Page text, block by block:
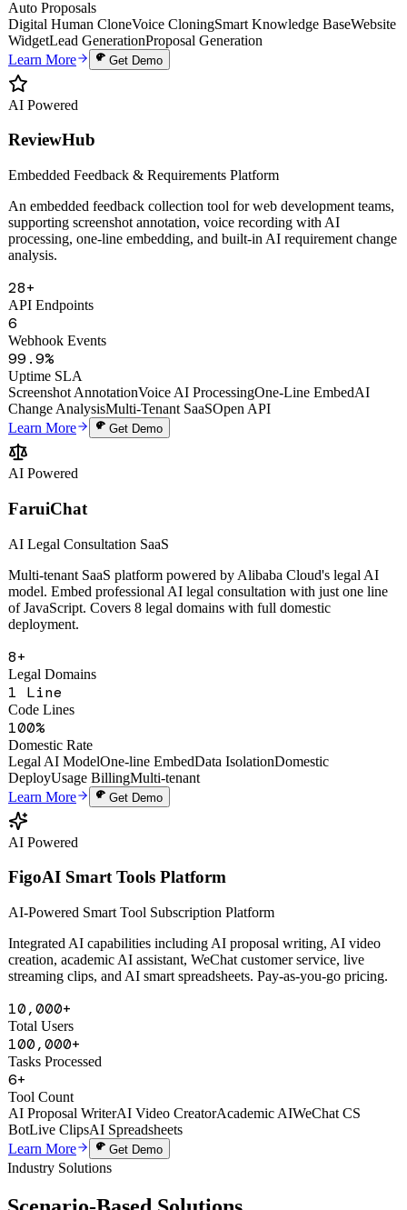
Uptime
PDF
Auto Proposals
Digital Human Clone Voice Cloning
Widget
Lead GenerationProposal Generation
Learn More
AI Powered
ReviewHub
Embedded Feedback & Requirements Platform
An embedded feedback collection tool for web development teams,
supporting screenshot annotation, voice recording with AI
analysis.
28+
API Endpoints
6
Webhook Events
99.9%
Uptime SLA
Screenshot AnnotationVoice AI Processing
Change AnalysisMulti-Tenant SaaS
Learn More
AI Powered
FaruiChat
AI Legal Consultation SaaS
Multi-tenant SaaS platform powered by Alibaba Cloud's legal AI
model. Embed professional AI legal consultation with just one line
deployment.
8+
Legal Domains
1 Line
Code Lines
100%
Domestic Rate
Legal AI ModelOne-line Embed
Deploy
Usage BillingMulti-tenant
Learn More
AI Powered
FigoAI Smart Tools Platform
AI-Powered Smart Tool Subscription Platform
Integrated AI capabilities including AI proposal writing, AI video
streaming clips, and AI smart spreadsheets. Pay-as-you-go pricing.
10,000+
Total Users
100,000+
Tasks Processed
6+
Tool Count
AI Proposal WriterAI Video Creator
BotLive ClipsAI Spreadsheets
Industry Solutions